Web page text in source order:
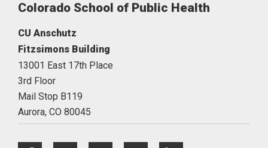
Colorado School of Public Health
CU Anschutz
Fitzsimons Building
13001 East 17th Place
3rd Floor
Mail Stop B119
Aurora, CO 80045